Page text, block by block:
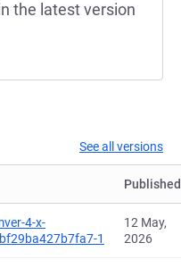
the latest version
See all versions
Published
4-x-
1
12 May,
2026